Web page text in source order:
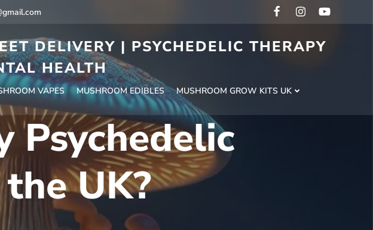
DELIVERY | PSYCHEDELIC THERAPY
HEALTH
VAPES MUSHROOM EDIBLES MUSHROOM GROW KITS UK
Psychedelic
UK?